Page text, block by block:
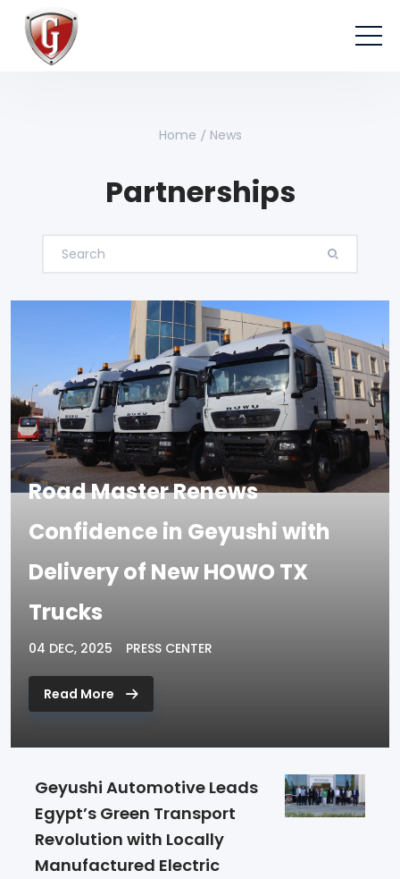
Home News
Partnerships
Road Master Renews
Confidence in Geyushi with
Delivery of New HOWO TX
Trucks
04 DEC, 2025 PRESS CENTER
Read More
Geyushi Automotive Leads
Egypt’s Green Transport
Revolution with Locally
Manufactured Electric